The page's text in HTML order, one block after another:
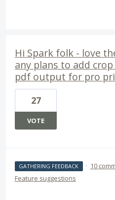
Hi Spark folk - love
any plans to add
pdf output for pro
27
VOTE
GATHERING FEEDBACK · 10
Feature suggestions